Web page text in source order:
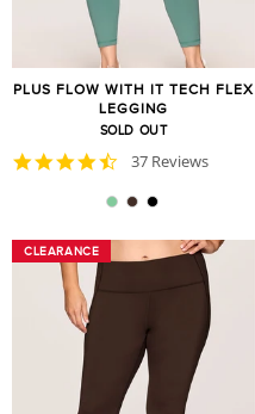
PLUS FLOW WITH IT TECH FLEX
LEGGING
SOLD OUT
4.7
rating
37 Reviews
CLEARANCE
CLEARANCE